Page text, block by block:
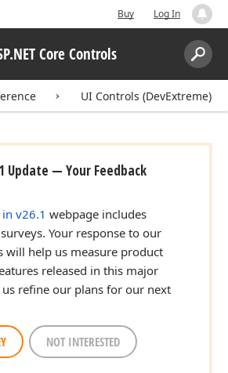
Buy Log In
Core Controls
Search:
UI Controls (DevExtreme)
Update — Your Feedback
v26.1 webpage includes
Your response to our
will help us measure product
released in this major
refine our plans for our next
NOT INTERESTED